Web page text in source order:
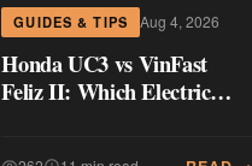
GUIDES & TIPS Aug 4, 2026
Honda UC3 vs VinFast
Feliz II: Which Electric